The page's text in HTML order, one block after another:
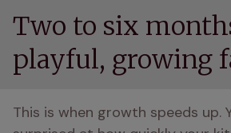
Two to six
playful, growing
This is when growth speeds up.